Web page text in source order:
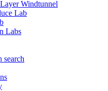
Windtunnel
Lab
Labs
search